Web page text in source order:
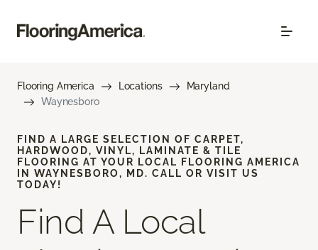
Flooring America Locations
Maryland
Waynesboro
FIND A LARGE SELECTION OF CARPET,
HARDWOOD, VINYL, LAMINATE & TILE
FLOORING AT YOUR LOCAL FLOORING AMERICA
IN WAYNESBORO, MD. CALL OR VISIT US
TODAY!
Find A Local